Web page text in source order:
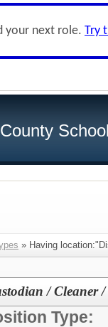
your next role. Try
» Having
/ Cleaner
Type: